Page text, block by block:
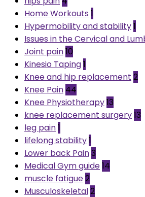
Home Workouts 1
Hypermobility and stability1
Issues in the Cervical and
Joint pain10
Kinesio Taping1
Knee and hip replacement 2
Knee Pain 44
Knee Physiotherapy13
knee replacement surgery13
leg pain1
lifelong stability1
Lower back Pain3
Medical Gym guide14
muscle fatigue2
Musculoskeletal2